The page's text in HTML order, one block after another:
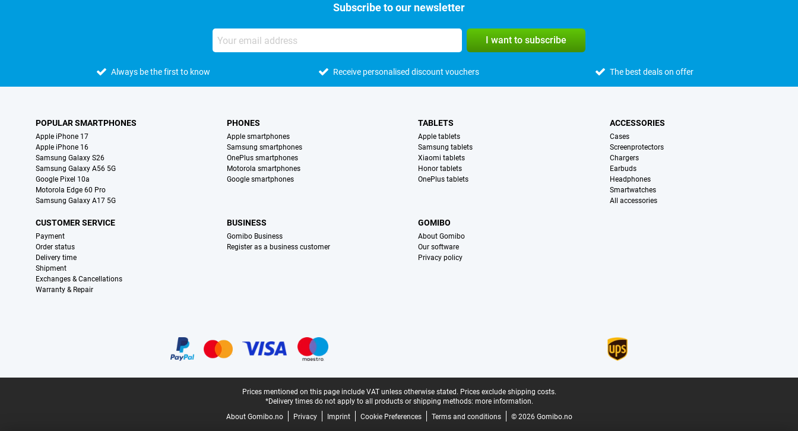
Subscribe to our newsletter
I want to subscribe
Always be the first to know Receive personalised discount vouchers The best deals on offer
POPULAR SMARTPHONES
Apple iPhone 17
Apple iPhone 16
Samsung Galaxy S26
Samsung Galaxy A56 5G
Google Pixel 10a
Motorola Edge 60 Pro
Samsung Galaxy A17 5G
PHONES
Apple smartphones
Samsung smartphones
OnePlus smartphones
Motorola smartphones
Google smartphones
TABLETS
Apple tablets
Samsung tablets
Xiaomi tablets
Honor tablets
OnePlus tablets
ACCESSORIES
Cases
Screenprotectors
Chargers
Earbuds
Headphones
Smartwatches
All accessories
CUSTOMER SERVICE
Payment
Order status
Delivery time
Shipment
Exchanges & Cancellations
Warranty & Repair
BUSINESS
Gomibo Business
Register as a business customer
GOMIBO
About Gomibo
Our software
Privacy policy
Prices mentioned on this page include VAT unless otherwise stated. Prices exclude shipping costs.
*Delivery times do not apply to all products or shipping methods: more information.
About Gomibo.no
Privacy Imprint Cookie Preferences Terms and conditions © 2026 Gomibo.no